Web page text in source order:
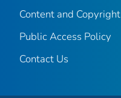
Content and Copyright
Public Access Policy
Contact Us